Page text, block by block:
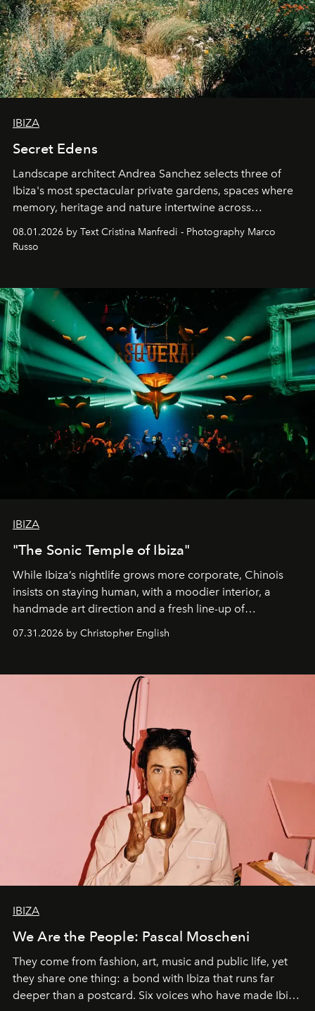
IBIZA
Secret Edens
Landscape architect Andrea Sanchez selects three of
Ibiza's most spectacular private gardens, spaces where
memory, heritage and nature intertwine across
northern dunes.
08.01.2026 by Text Cristina Manfredi - Photography Marco
Russo
IBIZA
"The Sonic Temple of Ibiza"
While Ibiza’s nightlife grows more corporate, Chinois
insists on staying human, with a moodier interior, a
handmade art direction and a fresh line-up of
07.31.2026 by Christopher English
IBIZA
We Are the People: Pascal Moscheni
They come from fashion, art, music and public life, yet
they share one thing: a bond with Ibiza that runs far
deeper than a postcard. Six voices who have made Ibiza